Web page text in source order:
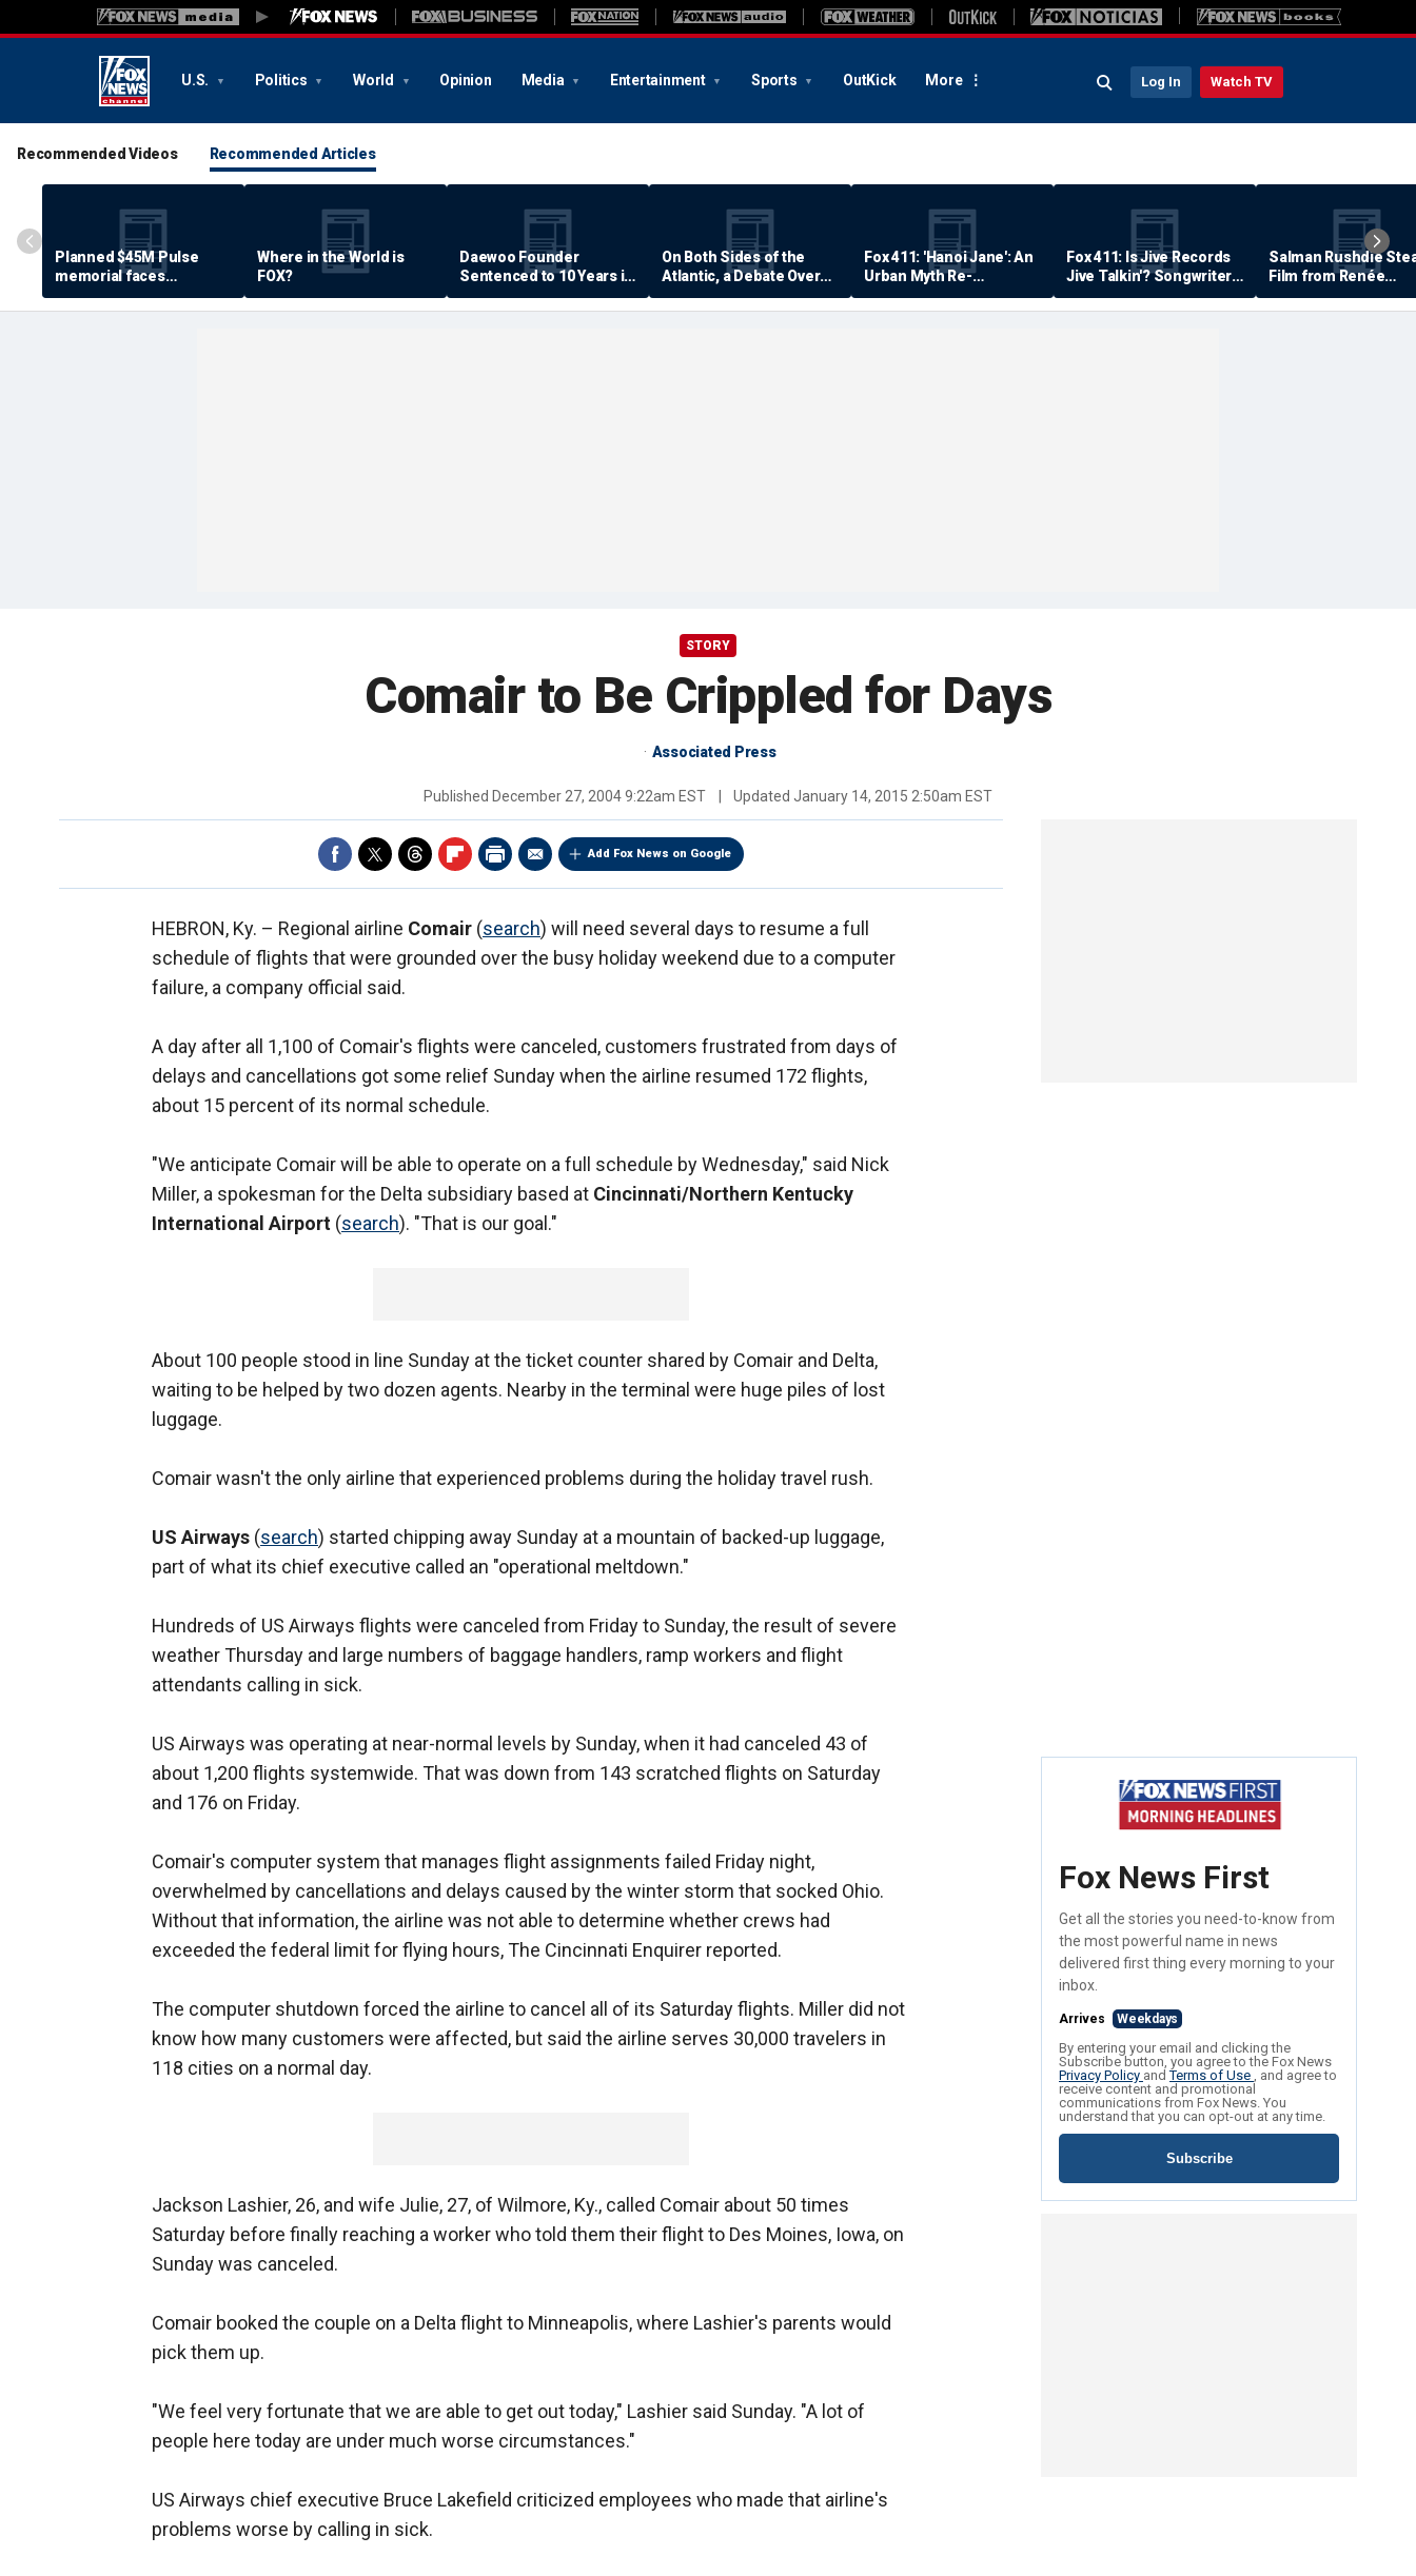
U.S. Politics World Opinion Media Entertainment Sports OutKick More Log In Watch TV
Recommended Videos Recommended Articles
Planned $45M Pulse
memorial faces
resistance by some
shooting victims
Where in the World is
FOX?
Daewoo Founder
Sentenced to 10 Years in
Prison
On Both Sides of the
Atlantic, a Debate Over
Quality of Life
Fox 411: 'Hanoi Jane': An
Urban Myth Re-
Examined
Fox 411: Is Jive Records
Jive Talkin'? Songwriter
Says He's Never Been
Paid
Salman Rushdie
Film from Renée
Zellweger… Almost
STORY
Comair to Be Crippled for Days
Associated Press
Published December 27, 2004 9:22am EST Updated January 14, 2015 2:50am EST
Add Fox News on Google
HEBRON, Ky. – Regional airline Comair (search) will need several days to resume a full
schedule of flights that were grounded over the busy holiday weekend due to a computer
failure, a company official said.
A day after all 1,100 of Comair's flights were canceled, customers frustrated from days of
delays and cancellations got some relief Sunday when the airline resumed 172 flights,
about 15 percent of its normal schedule.
"We anticipate Comair will be able to operate on a full schedule by Wednesday," said Nick
Miller, a spokesman for the Delta subsidiary based at Cincinnati/Northern Kentucky
International Airport (search). "That is our goal."
About 100 people stood in line Sunday at the ticket counter shared by Comair and Delta,
waiting to be helped by two dozen agents. Nearby in the terminal were huge piles of lost
luggage.
Comair wasn't the only airline that experienced problems during the holiday travel rush.
US Airways (search) started chipping away Sunday at a mountain of backed-up luggage,
part of what its chief executive called an "operational meltdown."
Hundreds of US Airways flights were canceled from Friday to Sunday, the result of severe
weather Thursday and large numbers of baggage handlers, ramp workers and flight
attendants calling in sick.
US Airways was operating at near-normal levels by Sunday, when it had canceled 43 of
about 1,200 flights systemwide. That was down from 143 scratched flights on Saturday
and 176 on Friday.
Comair's computer system that manages flight assignments failed Friday night,
overwhelmed by cancellations and delays caused by the winter storm that socked Ohio.
Without that information, the airline was not able to determine whether crews had
exceeded the federal limit for flying hours, The Cincinnati Enquirer reported.
The computer shutdown forced the airline to cancel all of its Saturday flights. Miller did not
know how many customers were affected, but said the airline serves 30,000 travelers in
118 cities on a normal day.
Jackson Lashier, 26, and wife Julie, 27, of Wilmore, Ky., called Comair about 50 times
Saturday before finally reaching a worker who told them their flight to Des Moines, Iowa, on
Sunday was canceled.
Comair booked the couple on a Delta flight to Minneapolis, where Lashier's parents would
pick them up.
"We feel very fortunate that we are able to get out today," Lashier said Sunday. "A lot of
people here today are under much worse circumstances."
US Airways chief executive Bruce Lakefield criticized employees who made that airline's
problems worse by calling in sick.
Fox News First
Get all the stories you need-to-know from
the most powerful name in news
delivered first thing every morning to your
inbox.
Arrives Weekdays
By entering your email and clicking the
Subscribe button, you agree to the Fox News
Privacy Policy andTerms of Use , and agree to
receive content and promotional
communications from Fox News. You
understand that you can opt-out at any time.
Subscribe